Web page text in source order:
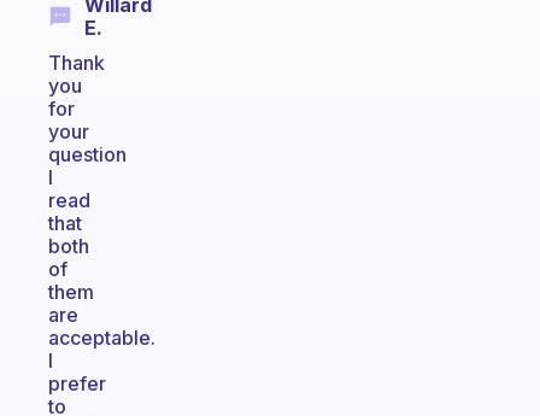
Willard
E.
Thank
you
for
your
question
I
read
that
both
of
them
are
acceptable.
I
prefer
to